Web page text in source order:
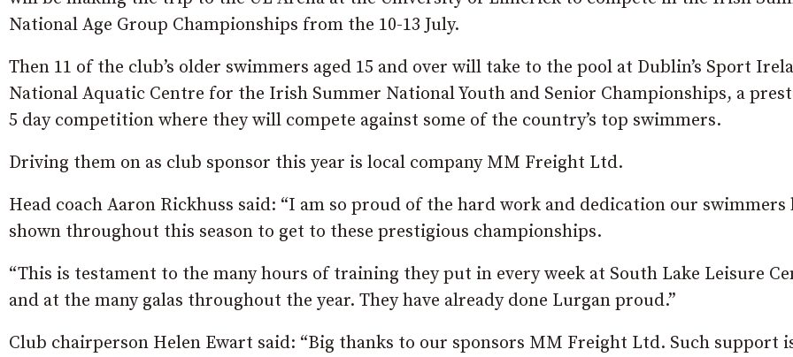
National Age Group Championships from the 10-13 July.
Then 11 of the club’s older swimmers aged 15 and over will take to the pool at Dublin’s Sport
National Aquatic Centre for the Irish Summer National Youth and Senior Championships, a
5 day competition where they will compete against some of the country’s top swimmers.
Driving them on as club sponsor this year is local company MM Freight Ltd.
Head coach Aaron Rickhuss said: “I am so proud of the hard work and dedication our swimmers
shown throughout this season to get to these prestigious championships.
“This is testament to the many hours of training they put in every week at South Lake Leisure
and at the many galas throughout the year. They have already done Lurgan proud.”
Club chairperson Helen Ewart said: “Big thanks to our sponsors MM Freight Ltd. Such support